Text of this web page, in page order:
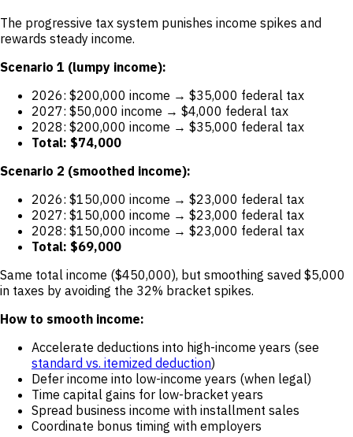
The progressive tax system punishes income spikes and
rewards steady income.
Scenario 1 (lumpy income):
2026: $200,000 income → $35,000 federal tax
2027: $50,000 income → $4,000 federal tax
2028: $200,000 income → $35,000 federal tax
Total: $74,000
Scenario 2 (smoothed income):
2026: $150,000 income → $23,000 federal tax
2027: $150,000 income → $23,000 federal tax
2028: $150,000 income → $23,000 federal tax
Total: $69,000
Same total income ($450,000), but smoothing saved $5,000
in taxes by avoiding the 32% bracket spikes.
How to smooth income:
Accelerate deductions into high-income years (see
standard vs. itemized deduction)
Defer income into low-income years (when legal)
Time capital gains for low-bracket years
Spread business income with installment sales
Coordinate bonus timing with employers